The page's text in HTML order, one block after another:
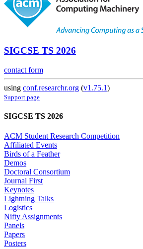
SIGCSE TS 2026
contact form
using conf.researchr.org (v1.75.1)
Support page
SIGCSE TS 2026
ACM Student Research Competition
Affiliated Events
Birds of a Feather
Demos
Doctoral Consortium
Journal First
Keynotes
Lightning Talks
Logistics
Nifty Assignments
Panels
Papers
Posters